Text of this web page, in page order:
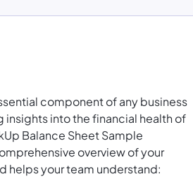
component of any business
insights into the financial health of
Balance Sheet Sample
overview of your
helps your team understand: